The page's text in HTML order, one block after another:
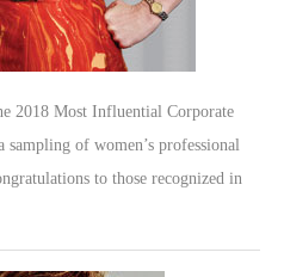
2018 Most Influential Corporate
of women’s professional
to those recognized in